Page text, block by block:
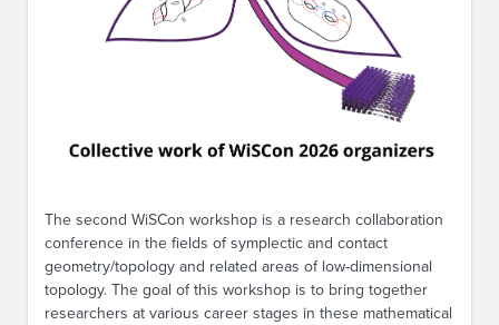
The second WiSCon workshop is a research collaboration
conference in the fields of symplectic and contact
geometry/topology and related areas of low-dimensional
topology. The goal of this workshop is to bring together
researchers at various career stages in these mathematical